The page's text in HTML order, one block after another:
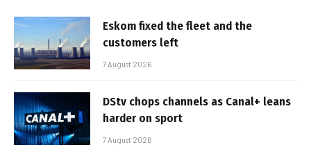
Eskom fixed the fleet and the
customers left
7 August 2026
DStv chops channels as Canal+ leans
harder on sport
7 August 2026